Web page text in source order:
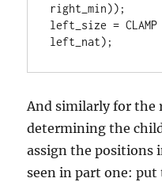
right_min));
left_size =
left_nat);
And similarly for the
determining the
assign the positions
seen in part one: